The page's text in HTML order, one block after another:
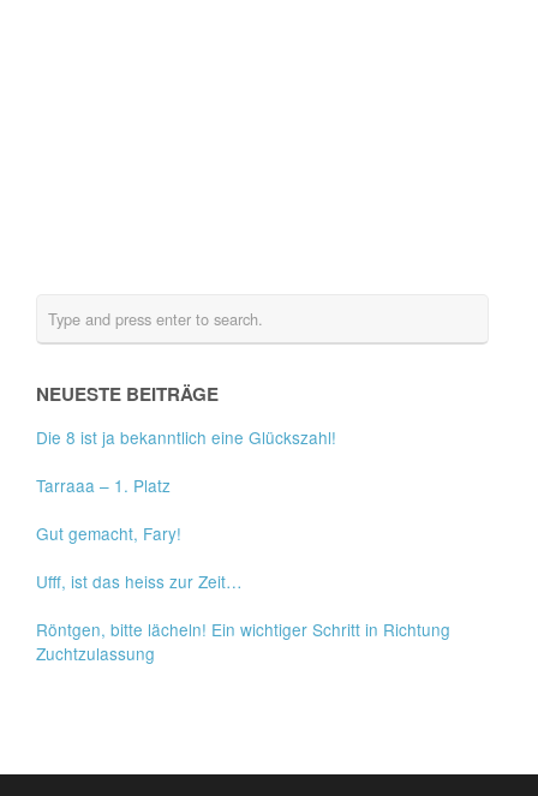
NEUESTE BEITRÄGE
Die 8 ist ja bekanntlich eine Glückszahl!
Tarraaa – 1. Platz
Gut gemacht, Fary!
Ufff, ist das heiss zur Zeit…
Röntgen, bitte lächeln! Ein wichtiger Schritt in Richtung
Zuchtzulassung